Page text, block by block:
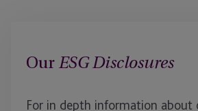
Our ESG Disclosures
For in depth information about